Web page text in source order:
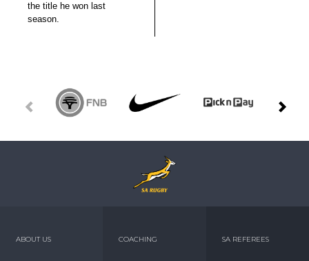
the title he won last
season.
ABOUT US COACHING SA REFEREES